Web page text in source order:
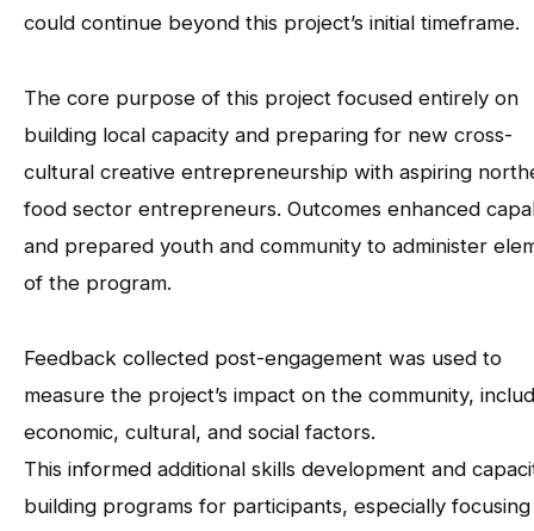
could continue beyond this project’s initial timeframe.
The core purpose of this project focused entirely on
building local capacity and preparing for new cross-
cultural creative entrepreneurship with aspiring
food sector entrepreneurs. Outcomes enhanced
and prepared youth and community to administer
of the program.
Feedback collected post-engagement was used to
measure the project’s impact on the community,
economic, cultural, and social factors.
This informed additional skills development and
building programs for participants, especially